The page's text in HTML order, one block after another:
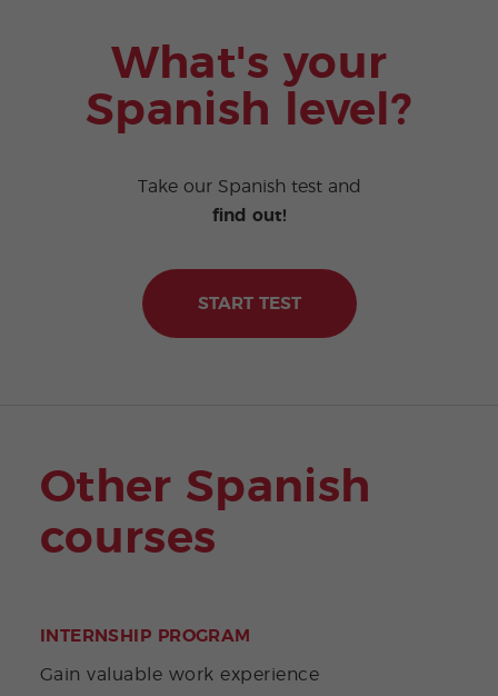
What's your
Spanish level?
Take our Spanish test and
find out!
START TEST
Other Spanish
courses
INTERNSHIP PROGRAM
Gain valuable work experience